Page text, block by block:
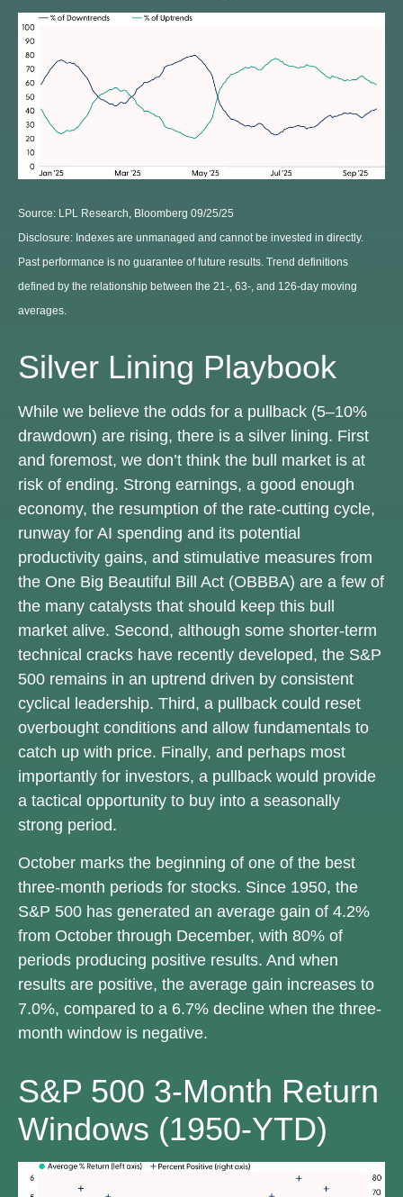
Source: LPL Research, Bloomberg 09/25/25
Disclosure: Indexes are unmanaged and cannot be invested in directly.
Past performance is no guarantee of future results. Trend definitions
defined by the relationship between the 21-, 63-, and 126-day moving
averages.
Silver Lining Playbook
While we believe the odds for a pullback (5–10%
drawdown) are rising, there is a silver lining. First
and foremost, we don’t think the bull market is at
risk of ending. Strong earnings, a good enough
economy, the resumption of the rate-cutting cycle,
runway for AI spending and its potential
productivity gains, and stimulative measures from
the One Big Beautiful Bill Act (OBBBA) are a few of
the many catalysts that should keep this bull
market alive. Second, although some shorter-term
technical cracks have recently developed, the S&P
500 remains in an uptrend driven by consistent
cyclical leadership. Third, a pullback could reset
overbought conditions and allow fundamentals to
catch up with price. Finally, and perhaps most
importantly for investors, a pullback would provide
a tactical opportunity to buy into a seasonally
strong period.
October marks the beginning of one of the best
three-month periods for stocks. Since 1950, the
S&P 500 has generated an average gain of 4.2%
from October through December, with 80% of
periods producing positive results. And when
results are positive, the average gain increases to
7.0%, compared to a 6.7% decline when the three-
month window is negative.
S&P 500 3-Month Return
Windows (1950-YTD)